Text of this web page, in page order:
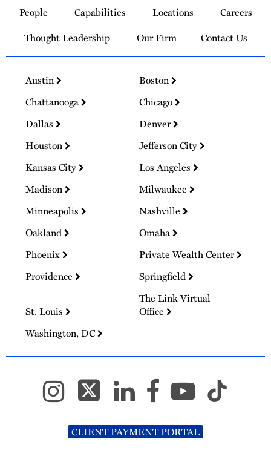
Homepage
People Capabilities Locations
Careers
Thought Leadership
Our Firm Contact Us
Austin
Boston
Chattanooga
Chicago
Dallas
Denver
Houston
Jefferson City
Kansas City
Los Angeles
Madison
Milwaukee
Minneapolis
Nashville
Oakland
Omaha
Phoenix
Private Wealth Center
Providence
Springfield
St. Louis
The Link Virtual
Office
Washington, DC
CLIENT PAYMENT PORTAL